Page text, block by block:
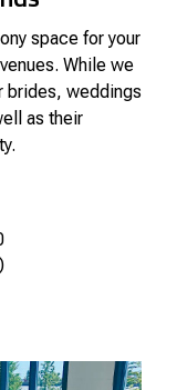
space for your
While we
brides, weddings
as their